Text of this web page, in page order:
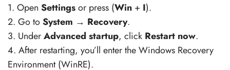
1. Open Settingsor press (Win + I).
2. Go toSystem → Recovery.
3. UnderAdvanced startup, click Restart now.
4. After restarting, you’ll enter the Windows Recovery
Environment (WinRE).